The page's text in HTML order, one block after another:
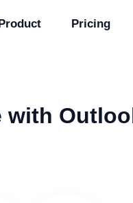
Pricing
with